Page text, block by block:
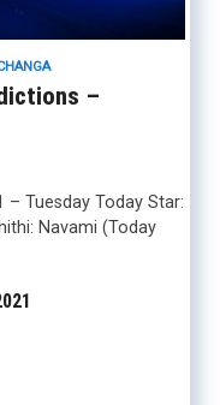
–
– Tuesday Today Star:
Navami (Today